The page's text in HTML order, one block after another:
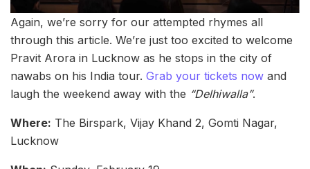
Again, we’re sorry for our attempted rhymes all
through this article. We’re just too excited to welcome
Pravit Arora in Lucknow as he stops in the city of
nawabs on his India tour. Grab your tickets now and
laugh the weekend away with the “Delhiwalla”.
Where: The Birspark, Vijay Khand 2, Gomti Nagar,
Lucknow